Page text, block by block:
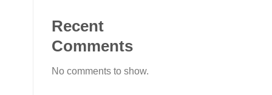
Recent
Comments
No comments to show.